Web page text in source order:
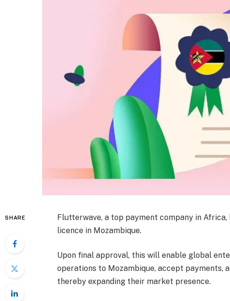
SHARE
Flutterwave, a top payment company in
licence in Mozambique.
Upon final approval, this will enable global
operations to Mozambique, accept payments,
thereby expanding their market presence.